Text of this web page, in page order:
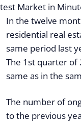
Market in
In the twelve
residential real
same period last
The 1st quarter of
same as in the
The number of
to the previous